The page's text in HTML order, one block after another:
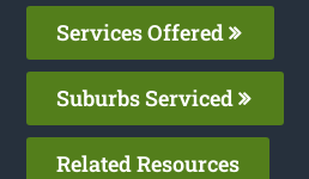
Services Offered
Suburbs Serviced
Related Resources